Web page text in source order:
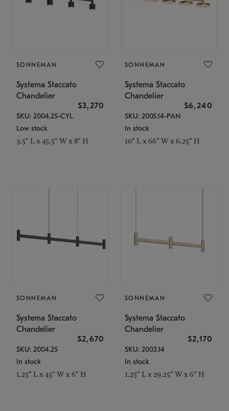
SONNEMAN
Systema Staccato
Chandelier
$3,270
SKU: 2004.25-CYL
Low stock
3.5" L x 45.5" W x 8" H
SONNEMAN
Systema Staccato
Chandelier
$6,240
SKU: 2005.14-PAN
In stock
10" L x 66" W x 6.25" H
SONNEMAN
Systema Staccato
Chandelier
$2,670
SKU: 2004.25
In stock
1.25" L x 43" W x 6" H
SONNEMAN
Systema Staccato
Chandelier
$2,170
SKU: 2003.14
In stock
1.25" L x 29.25" W x 6" H